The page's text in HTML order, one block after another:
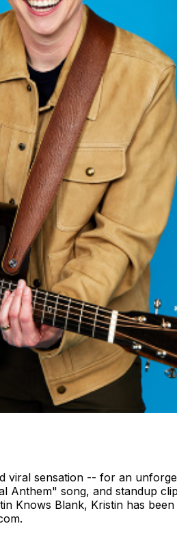
viral sensation -- for an
song, and standup
Blank, Kristin has